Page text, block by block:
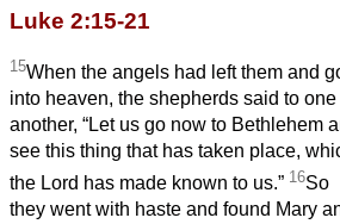
Luke 2:15-21
15When the angels had left them and
into heaven, the shepherds said to one
another, “Let us go now to Bethlehem
see this thing that has taken place,
the Lord has made known to us.” 16So
they went with haste and found Mary